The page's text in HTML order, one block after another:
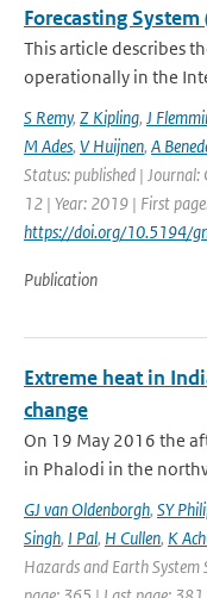
Forecasting System
This article describes
operationally in the
S Remy, Z Kipling, J
M Ades, V Huijnen, A
Status: published |
12 | Year: 2019 | First
https://doi.org/10.5194/
Publication
Extreme heat in
change
On 19 May 2016 the
in Phalodi in the
GJ van Oldenborgh, SY
Singh, I Pal, H Cullen, K
Hazards and Earth System